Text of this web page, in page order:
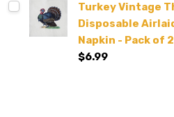
Turkey Vintage
Disposable
Napkin - Pack of
$6.99